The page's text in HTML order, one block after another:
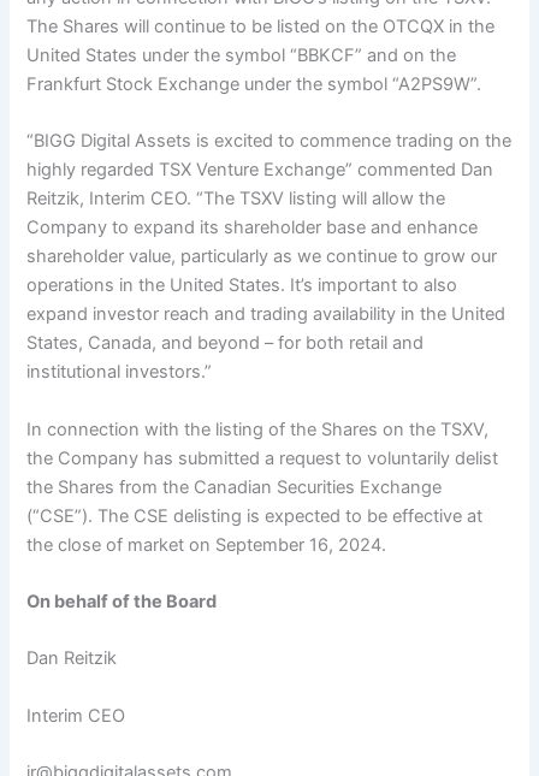
The Shares will continue to be listed on the OTCQX in the
United States under the symbol “BBKCF” and on the
Frankfurt Stock Exchange under the symbol “A2PS9W”.
“BIGG Digital Assets is excited to commence trading on the
highly regarded TSX Venture Exchange” commented Dan
Reitzik, Interim CEO. “The TSXV listing will allow the
Company to expand its shareholder base and enhance
shareholder value, particularly as we continue to grow our
operations in the United States. It’s important to also
expand investor reach and trading availability in the United
States, Canada, and beyond – for both retail and
institutional investors.”
In connection with the listing of the Shares on the TSXV,
the Company has submitted a request to voluntarily delist
the Shares from the Canadian Securities Exchange
(“CSE”). The CSE delisting is expected to be effective at
the close of market on September 16, 2024.
On behalf of the Board
Dan Reitzik
Interim CEO